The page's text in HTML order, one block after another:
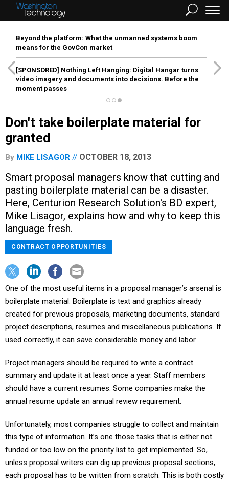
Beyond the platform: What the unmanned systems boom
means for the GovCon market
[SPONSORED] Nothing Left Hanging: Digital Hangar turns
video imagery and documents into decisions. Before the
moment passes
Don't take boilerplate material for
granted
By MIKE LISAGOR OCTOBER 18, 2013
Smart proposal managers know that cutting and
pasting boilerplate material can be a disaster.
Here, Centurion Research Solution's BD expert,
Mike Lisagor, explains how and why to keep this
language fresh.
CONTRACT OPPORTUNITIES
One of the most useful items in a proposal manager’s arsenal is
boilerplate material. Boilerplate is text and graphics already
created for previous proposals, marketing documents, standard
project descriptions, resumes and miscellaneous publications. If
used correctly, it can save considerable money and labor.
Project managers should be required to write a contract
summary and update it at least once a year. Staff members
should have a current resumes. Some companies make the
annual resume update an annual review requirement.
Unfortunately, most companies struggle to collect and maintain
this type of information. It’s one those tasks that is either not
funded or too low on the priority list to get implemented. So,
unless proposal writers can dig up previous proposal sections,
each proposal has to be written from scratch. This is both costly